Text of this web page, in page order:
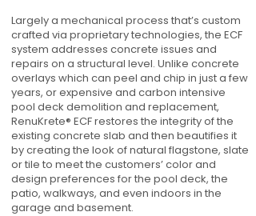
Largely a mechanical process that’s custom
crafted via proprietary technologies, the ECF
system addresses concrete issues and
repairs on a structural level. Unlike concrete
overlays which can peel and chip in just a few
years, or expensive and carbon intensive
pool deck demolition and replacement,
RenuKrete® ECF restores the integrity of the
existing concrete slab and then beautifies it
by creating the look of natural flagstone, slate
or tile to meet the customers’ color and
design preferences for the pool deck, the
patio, walkways, and even indoors in the
garage and basement.